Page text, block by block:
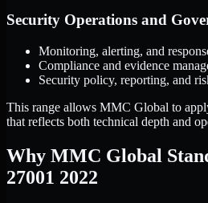
Security Operations and
Monitoring, alerting, and
Compliance and evidence
Security policy, reporting, and
This range allows MMC Global to
that reflects both technical depth and
Why MMC Global
27001 2022